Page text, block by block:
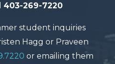
403-269-7220
student inquiries
Hagg or Praveen
or emailing them